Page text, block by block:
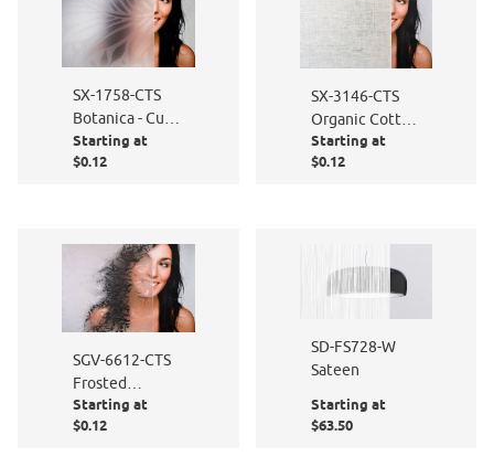
SX-1758-CTS
Botanica - Cut
to Size
Starting at
$0.12
SX-3146-CTS
Organic Cotton
- Cut to Size
Starting at
$0.12
SGV-6612-CTS
Frosted
Persimmon -
Cut to Size
Starting at
$0.12
SD-FS728-W
Sateen
Starting at
$63.50